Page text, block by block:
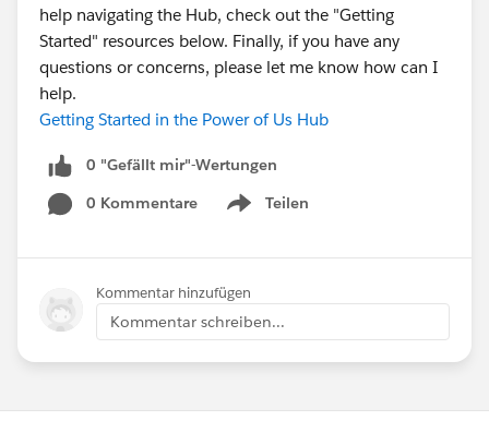
help navigating the Hub, check out the "Getting
Started" resources below. Finally, if you have any
questions or concerns, please let me know how can I
help.
Getting Started in the Power of Us Hub
0 "Gefällt mir"-Wertungen
0 Kommentare
Teilen
Show menu
Kommentar hinzufügen
Kommentar schreiben...